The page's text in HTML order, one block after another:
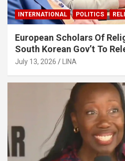
INTERNATIONAL POLITICS
European Scholars Of
South Korean Gov’t To
July 13, 2026 LINA